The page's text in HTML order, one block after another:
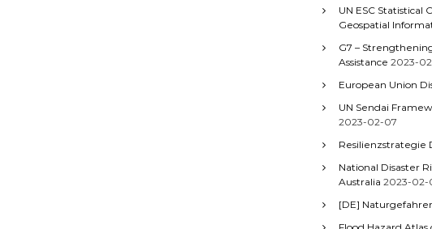
UN ESC Statistical
Geospatial
G7 –
Assistance 2023-
European Union
UN Sendai
2023-02-07
Resilienzstrategie
National Disaster
Australia 2023-02-
[DE]